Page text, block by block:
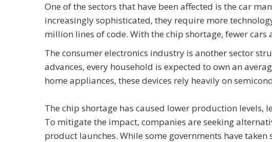
One of the sectors that have been affected is the car
increasingly sophisticated, they require more
million lines of code. With the chip shortage, fewer cars
The consumer electronics industry is another sector
advances, every household is expected to own an
home appliances, these devices rely heavily on
The chip shortage has caused lower production levels,
To mitigate the impact, companies are seeking
product launches. While some governments have taken